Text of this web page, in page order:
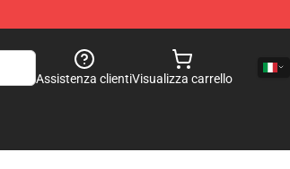
Assistenza clientiVisualizza carrello